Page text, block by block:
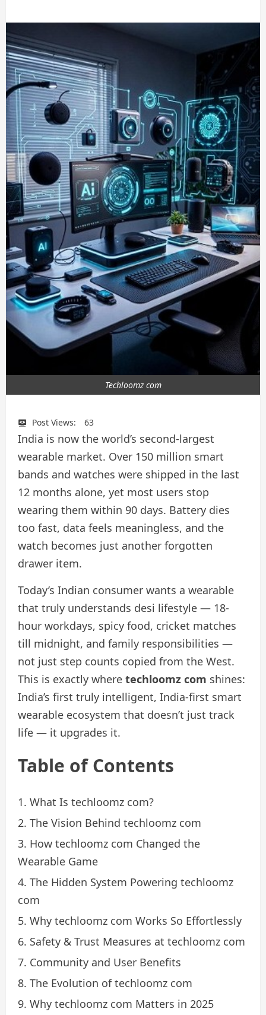
Techloomz com
Post Views: 63
India is now the world’s second-largest
wearable market. Over 150 million smart
bands and watches were shipped in the last
12 months alone, yet most users stop
wearing them within 90 days. Battery dies
too fast, data feels meaningless, and the
watch becomes just another forgotten
drawer item.
Today’s Indian consumer wants a wearable
that truly understands desi lifestyle — 18-
hour workdays, spicy food, cricket matches
till midnight, and family responsibilities —
not just step counts copied from the West.
This is exactly where techloomz com shines:
India’s first truly intelligent, India-first smart
wearable ecosystem that doesn’t just track
life — it upgrades it.
Table of Contents
What Is techloomz com?
The Vision Behind techloomz com
How techloomz com Changed the
Wearable Game
The Hidden System Powering techloomz
com
Why techloomz com Works So Effortlessly
Safety & Trust Measures at techloomz com
Community and User Benefits
The Evolution of techloomz com
Why techloomz com Matters in 2025